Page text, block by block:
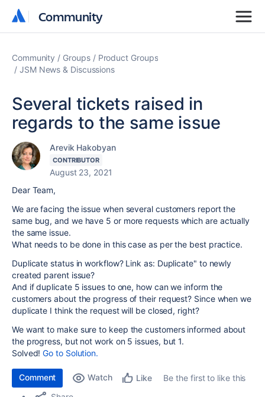
Community
Community
Community Groups
Product Groups
JSM News & Discussions
Several tickets raised in
regards to the same issue
Arevik Hakobyan
CONTRIBUTOR
August 23, 2021
Dear Team,
We are facing the issue when several customers report the
same bug, and we have 5 or more requests which are actually
the same issue.
What needs to be done in this case as per the best practice.
Duplicate status in workflow? Link as: Duplicate" to newly
created parent issue?
And if duplicate 5 issues to one, how can we inform the
customers about the progress of their request? Since when we
duplicate I think the request will be closed, right?
We want to make sure to keep the customers informed about
the progress, but not work on 5 issues, but 1.
Solved!Go to Solution.
Comment Watch Like
Be the first to like this